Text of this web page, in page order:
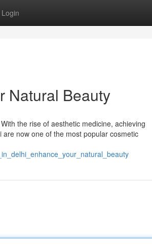
Login
Natural Beauty
the rise of aesthetic medicine, achieving
now one of the most popular cosmetic